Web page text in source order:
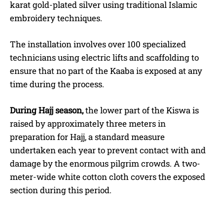
karat gold-plated silver using traditional Islamic
embroidery techniques.
The installation involves over 100 specialized
technicians using electric lifts and scaffolding to
ensure that no part of the Kaaba is exposed at any
time during the process.
During Hajj season,the lower part of the Kiswa is
raised by approximately three meters in
preparation for Hajj, a standard measure
undertaken each year to prevent contact with and
damage by the enormous pilgrim crowds. A two-
meter-wide white cotton cloth covers the exposed
section during this period.